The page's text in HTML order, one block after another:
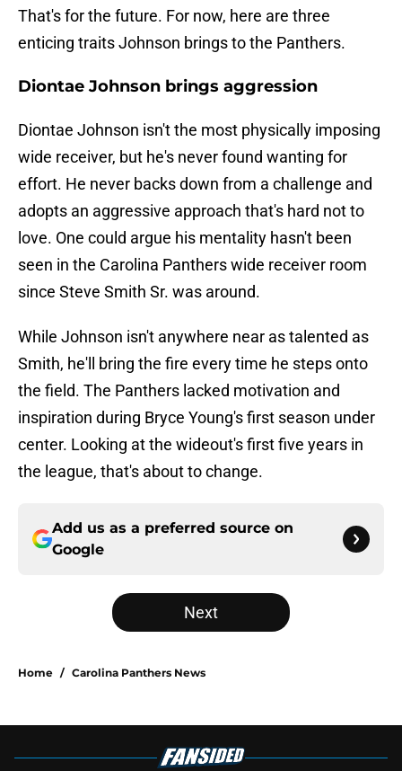
That's for the future. For now, here are three
enticing traits Johnson brings to the Panthers.
Diontae Johnson brings aggression
Diontae Johnson isn't the most physically imposing
wide receiver, but he's never found wanting for
effort. He never backs down from a challenge and
adopts an aggressive approach that's hard not to
love. One could argue his mentality hasn't been
seen in the Carolina Panthers wide receiver room
since Steve Smith Sr. was around.
While Johnson isn't anywhere near as talented as
Smith, he'll bring the fire every time he steps onto
the field. The Panthers lacked motivation and
inspiration during Bryce Young's first season under
center. Looking at the wideout's first five years in
the league, that's about to change.
Add us as a preferred source on
Google
Next
Home / Carolina Panthers News